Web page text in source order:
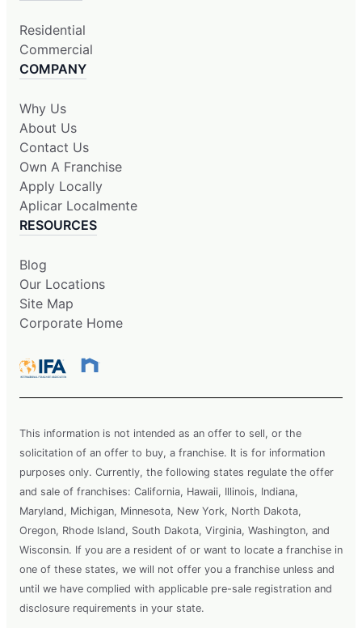
Residential
Commercial
COMPANY
Why Us
About Us
Contact Us
Own A Franchise
Apply Locally
Aplicar Localmente
RESOURCES
Blog
Our Locations
Site Map
Corporate Home
This information is not intended as an offer to sell, or the
solicitation of an offer to buy, a franchise. It is for information
purposes only. Currently, the following states regulate the offer
and sale of franchises: California, Hawaii, Illinois, Indiana,
Maryland, Michigan, Minnesota, New York, North Dakota,
Oregon, Rhode Island, South Dakota, Virginia, Washington, and
Wisconsin. If you are a resident of or want to locate a franchise in
one of these states, we will not offer you a franchise unless and
until we have complied with applicable pre-sale registration and
disclosure requirements in your state.